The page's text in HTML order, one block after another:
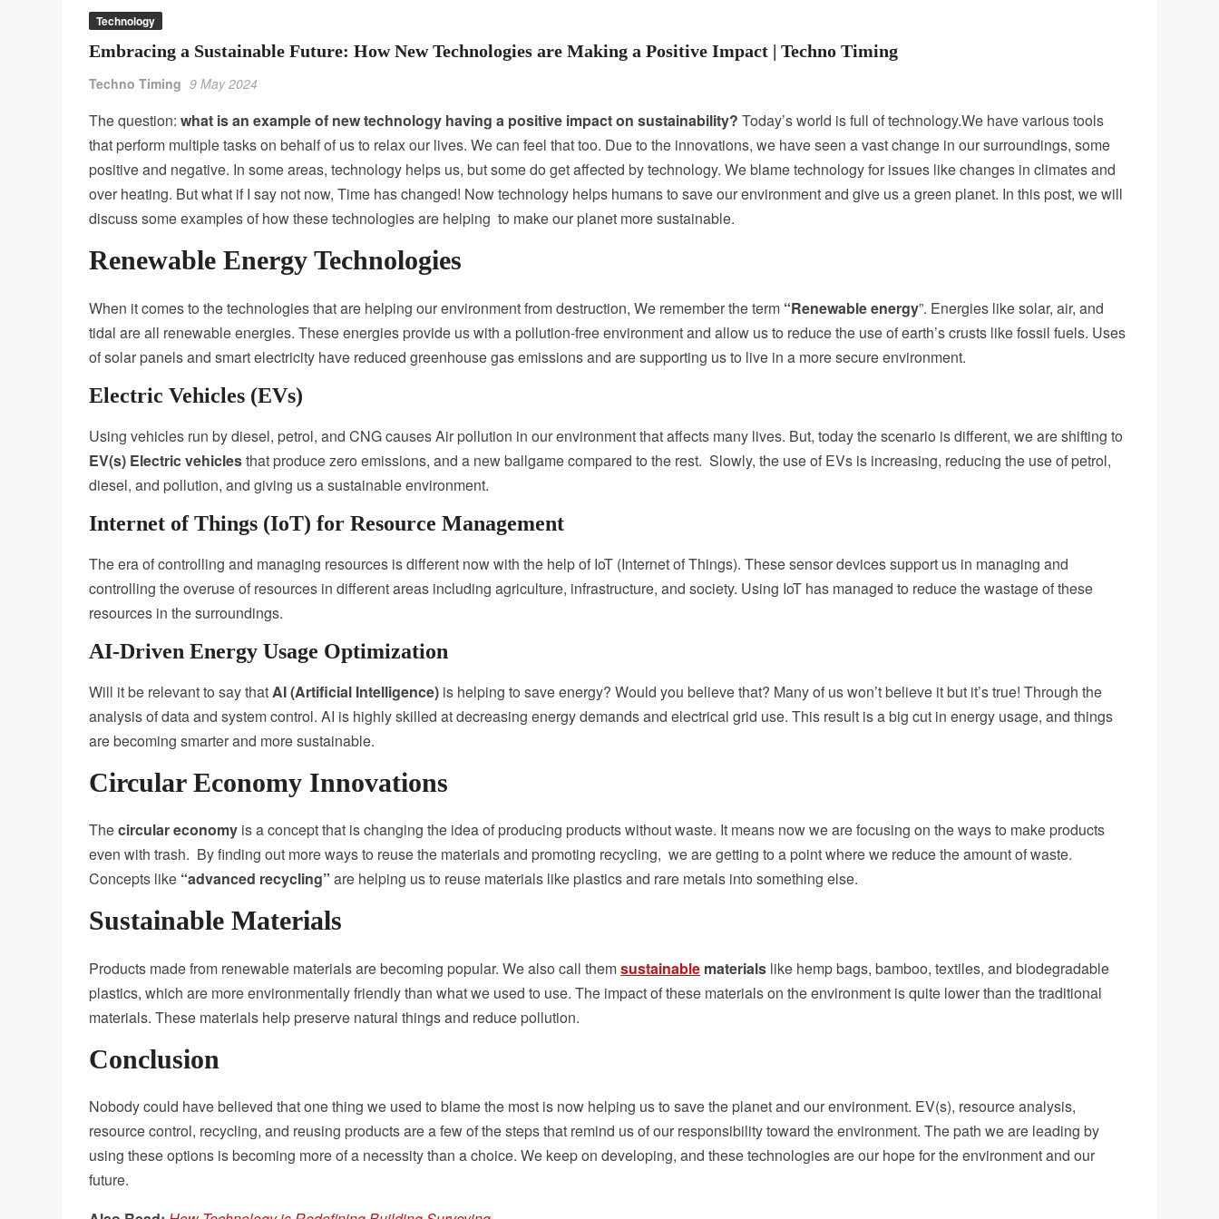
Technology
Embracing a Sustainable Future: How New Technologies are Making a Positive Impact | Techno Timing
Techno Timing 9 May 2024
The question:what is an example of new technology having a positive impact on sustainability? Today’s world is full of technology.We have various tools
that perform multiple tasks on behalf of us to relax our lives. We can feel that too. Due to the innovations, we have seen a vast change in our surroundings, some
positive and negative. In some areas, technology helps us, but some do get affected by technology. We blame technology for issues like changes in climates and
over heating. But what if I say not now, Time has changed! Now technology helps humans to save our environment and give us a green planet. In this post, we will
discuss some examples of how these technologies are helping to make our planet more sustainable.
Renewable Energy Technologies
When it comes to the technologies that are helping our environment from destruction, We remember the term “Renewable energy”. Energies like solar, air, and
tidal are all renewable energies. These energies provide us with a pollution-free environment and allow us to reduce the use of earth’s crusts like fossil fuels. Uses
of solar panels and smart electricity have reduced greenhouse gas emissions and are supporting us to live in a more secure environment.
Electric Vehicles (EVs)
Using vehicles run by diesel, petrol, and CNG causes Air pollution in our environment that affects many lives. But, today the scenario is different, we are shifting to
EV(s) Electric vehiclesthat produce zero emissions, and a new ballgame compared to the rest. Slowly, the use of EVs is increasing, reducing the use of petrol,
diesel, and pollution, and giving us a sustainable environment.
Internet of Things (IoT) for Resource Management
The era of controlling and managing resources is different now with the help of IoT (Internet of Things).These sensor devices support us in managing and
controlling the overuse of resources in different areas including agriculture, infrastructure, and society. Using IoT has managed to reduce the wastage of these
resources in the surroundings.
AI-Driven Energy Usage Optimization
Will it be relevant to say thatAI (Artificial Intelligence) is helping to save energy? Would you believe that? Many of us won’t believe it but it’s true! Through the
analysis of data and system control. AI is highly skilled at decreasing energy demands and electrical grid use. This result is a big cut in energy usage, and things
are becoming smarter and more sustainable.
Circular Economy Innovations
Thecircular economy is a concept that is changing the idea of producing products without waste. It means now we are focusing on the ways to make products
even with trash. By finding out more ways to reuse the materials and promoting recycling, we are getting to a point where we reduce the amount of waste.
Concepts like “advanced recycling” are helping us to reuse materials like plastics and rare metals into something else.
Sustainable Materials
Products made from renewable materials are becoming popular. We also call themsustainable materials like hemp bags, bamboo, textiles, and biodegradable
plastics, which are more environmentally friendly than what we used to use. The impact of these materials on the environment is quite lower than the traditional
materials. These materials help preserve natural things and reduce pollution.
Conclusion
Nobody could have believed that one thing we used to blame the most is now helping us to save the planet and our environment. EV(s), resource analysis,
resource control, recycling, and reusing products are a few of the steps that remind us of our responsibility toward the environment. The path we are leading by
using these options is becoming more of a necessity than a choice. We keep on developing, and these technologies are our hope for the environment and our
future.